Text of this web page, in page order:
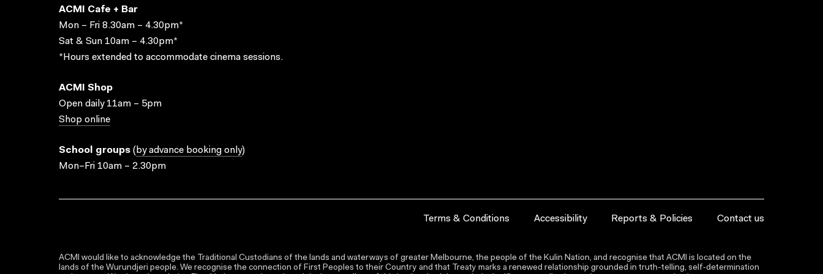
ACMI Cafe + Bar
Mon – Fri 8.30am – 4.30pm*
Sat & Sun 10am – 4.30pm*
*Hours extended to accommodate cinema sessions.
ACMI Shop
Open daily 11am – 5pm
Shop online
School groups ( by advance booking only)
Mon–Fri 10am – 2.30pm
Terms & Conditions Accessibility Reports & Policies Contact us
ACMI would like to acknowledge the Traditional Custodians of the lands and waterways of greater Melbourne, the people of the Kulin Nation, and recognise that ACMI is located on the
lands of the Wurundjeri people. We recognise the connection of First Peoples to their Country and that Treaty marks a renewed relationship grounded in truth-telling, self‑determination